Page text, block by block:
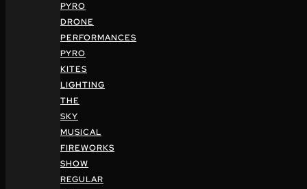
PYRO
DRONE
PERFORMANCES
PYRO
KITES
LIGHTING
THE
SKY
MUSICAL
FIREWORKS
SHOW
REGULAR